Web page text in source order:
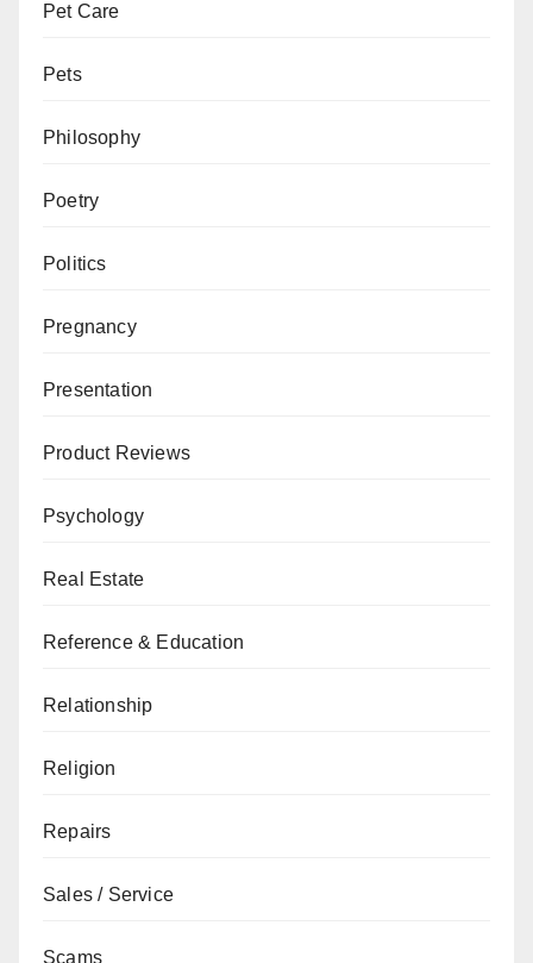
Pet Care
Pets
Philosophy
Poetry
Politics
Pregnancy
Presentation
Product Reviews
Psychology
Real Estate
Reference & Education
Relationship
Religion
Repairs
Sales / Service
Scams